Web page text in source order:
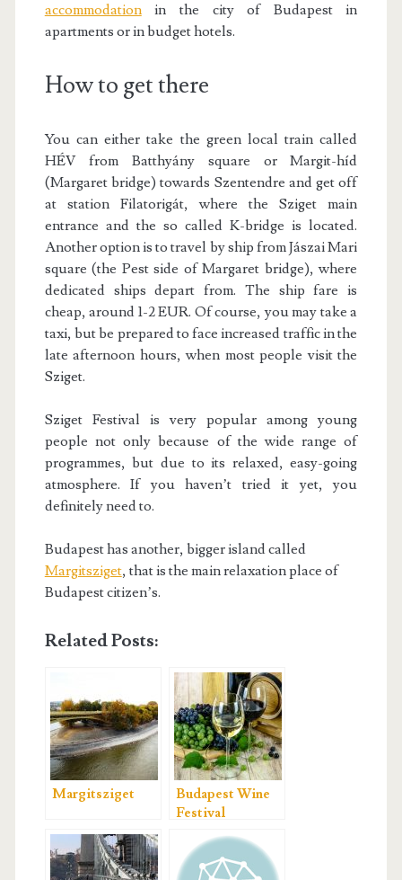
accommodationin the city of Budapest in
apartments or in budget hotels.
How to get there
You can either take the green local train called
HÉV from Batthyány square or Margit-híd
(Margaret bridge) towards Szentendre and get off
at station Filatorigát, where the Sziget main
entrance and the so called K-bridge is located.
Another option is to travel by ship from Jászai Mari
square (the Pest side of Margaret bridge), where
dedicated ships depart from. The ship fare is
cheap, around 1-2 EUR. Of course, you may take a
taxi, but be prepared to face increased traffic in the
late afternoon hours, when most people visit the
Sziget.
Sziget Festival is very popular among young
people not only because of the wide range of
programmes, but due to its relaxed, easy-going
atmosphere. If you haven’t tried it yet, you
definitely need to.
Budapest has another, bigger island called
Margitsziget, that is the main relaxation place of
Budapest citizen’s.
Related Posts:
Margitsziget
Budapest Wine
Festival